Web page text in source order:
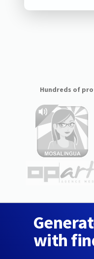
Hundreds of
with